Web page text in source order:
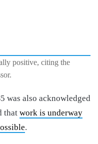
positive, citing the
was also acknowledged
that work is underway
.